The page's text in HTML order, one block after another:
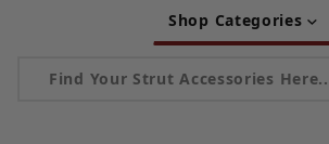
Shop Categories
Product Search